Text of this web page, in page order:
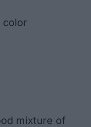
color
mixture of